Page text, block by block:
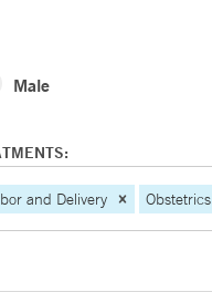
Male
and Delivery Obstetrics